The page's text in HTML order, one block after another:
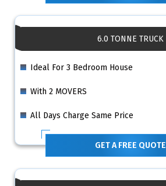
6.0 TONNE TRUCK
Ideal For 3 Bedroom House
With 2 MOVERS
All Days Charge Same Price
GET A FREE QUOTE